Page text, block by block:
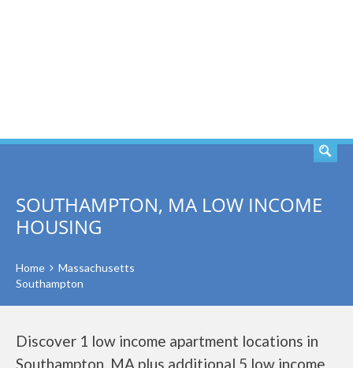
SOUTHAMPTON, MA LOW INCOME
HOUSING
Home
Massachusetts
Southampton
Discover 1 low income apartment locations in
Southampton, MA plus additional 5 low income